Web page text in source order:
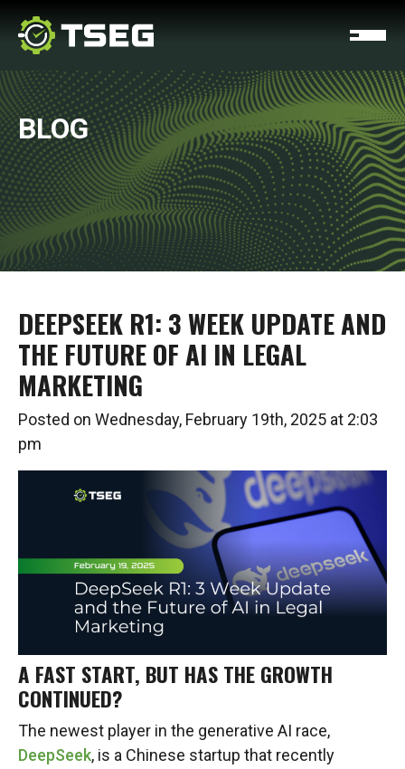
BLOG
DEEPSEEK R1: 3 WEEK UPDATE AND
THE FUTURE OF AI IN LEGAL
MARKETING
Posted on Wednesday, February 19th, 2025 at 2:03
pm
A FAST START, BUT HAS THE GROWTH
CONTINUED?
The newest player in the generative AI race,
DeepSeek, is a Chinese startup that recently